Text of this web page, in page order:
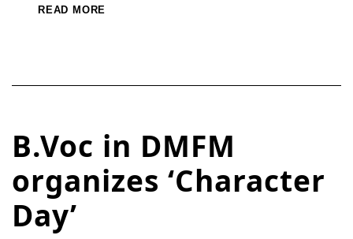
READ MORE
B.Voc in DMFM
organizes ‘Character
Day’